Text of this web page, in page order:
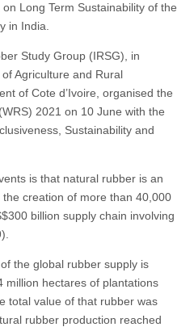
Long Term Sustainability of the
in India.
Study Group (IRSG), in
Agriculture and Rural
of Cote d’Ivoire, organised the
2021 on 10 June with the
Sustainability and
is that natural rubber is an
creation of more than 40,000
billion supply chain involving
the global rubber supply is
million hectares of plantations
total value of that rubber was
rubber production reached